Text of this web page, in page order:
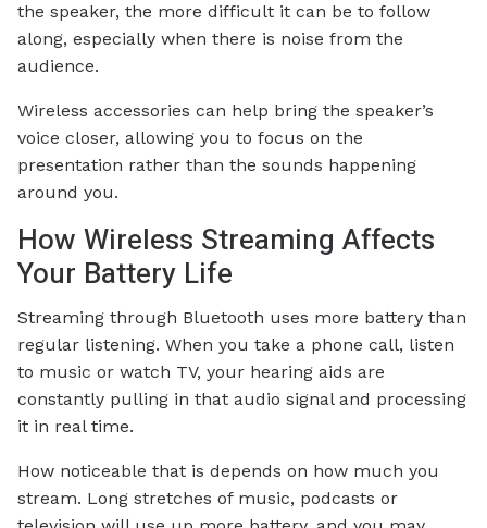
the speaker, the more difficult it can be to follow
along, especially when there is noise from the
audience.
Wireless accessories can help bring the speaker’s
voice closer, allowing you to focus on the
presentation rather than the sounds happening
around you.
How Wireless Streaming Affects
Your Battery Life
Streaming through Bluetooth uses more battery than
regular listening. When you take a phone call, listen
to music or watch TV, your hearing aids are
constantly pulling in that audio signal and processing
it in real time.
How noticeable that is depends on how much you
stream. Long stretches of music, podcasts or